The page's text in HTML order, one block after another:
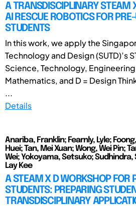
A TRANSDISCIPLINARY STEAM
AI RESCUE ROBOTICS FOR
STUDENTS
In this work, we apply the
Technology and Design (SUTD)’s
Science, Technology,
Mathematics, and D = Design
...
Details
Anariba, Franklin; Fearnly, Lyle;
Huei; Tan, Mei Xuan; Wong, Wei Pin;
Wei; Yokoyama, Setsuko;
Lay Kee
A STEAM X D WORKSHOP FOR
STUDENTS: PREPARING
TRANSDISCIPLINARY